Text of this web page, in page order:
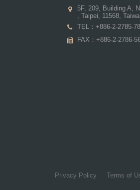
5F, 209, Building A,
, Taipei, 11568,
TEL： +886-2-2785-
FAX：+886-2-2786-
Privacy Policy Terms of